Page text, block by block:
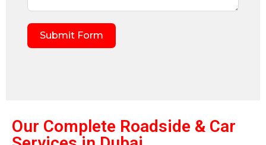
Submit Form
Our Complete Roadside & Car